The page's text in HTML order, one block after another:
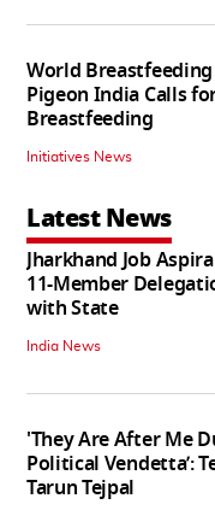
World Breastfeeding
Pigeon India Calls
Breastfeeding
Initiatives News
Latest News
Jharkhand Job
11-Member
with State
India News
'They Are After Me
Political Vendetta’:
Tarun Tejpal